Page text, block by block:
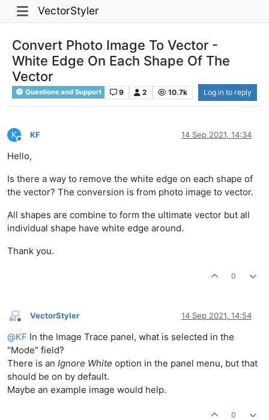
VectorStyler
Convert Photo Image To Vector -
White Edge On Each Shape Of The
Vector
Questions and Support 9 2 10.7k Log in to reply
K
Offline
KF 14 Sep 2021, 14:34
Hello,
Is there a way to remove the white edge on each shape of
the vector? The conversion is from photo image to vector.
All shapes are combine to form the ultimate vector but all
individual shape have white edge around.
Thank you.
0
Offline
VectorStyler 14 Sep 2021, 14:54
@KF In the Image Trace panel, what is selected in the
"Mode" field?
There is an Ignore White option in the panel menu, but that
should be on by default.
Maybe an example image would help.
0